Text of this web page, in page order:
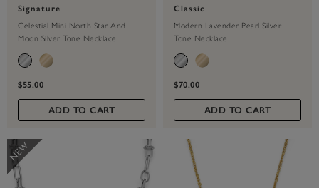
Signature
Celestial Mini North Star And
Moon Silver Tone Necklace
$55.00
ADD TO CART
Classic
Modern Lavender Pearl Silver
Tone Necklace
$70.00
ADD TO CART